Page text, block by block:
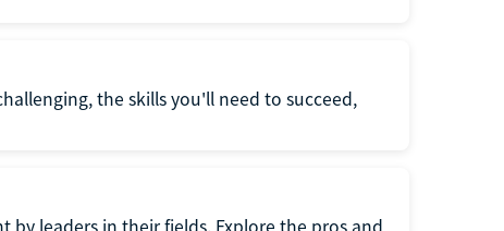
the skills you'll need to succeed,